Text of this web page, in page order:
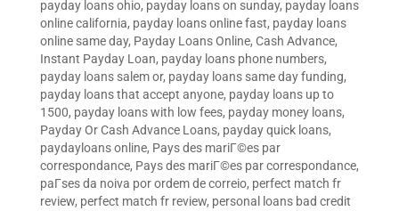
payday loans ohio, payday loans on sunday, payday loans
online california, payday loans online fast, payday loans
online same day, Payday Loans Online, Cash Advance,
Instant Payday Loan, payday loans phone numbers,
payday loans salem or, payday loans same day funding,
payday loans that accept anyone, payday loans up to
1500, payday loans with low fees, payday money loans,
Payday Or Cash Advance Loans, payday quick loans,
paydayloans online, Pays des mariГ©es par
correspondance, Pays des mariГ©es par correspondance,
paГ­ses da noiva por ordem de correio, perfect match fr
review, perfect match fr review, personal loans bad credit